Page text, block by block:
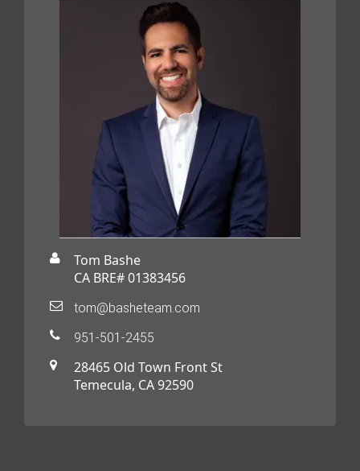
Tom Bashe
CA BRE# 01383456
tom@basheteam.com
951-501-2455
28465 Old Town Front St
Temecula, CA 92590